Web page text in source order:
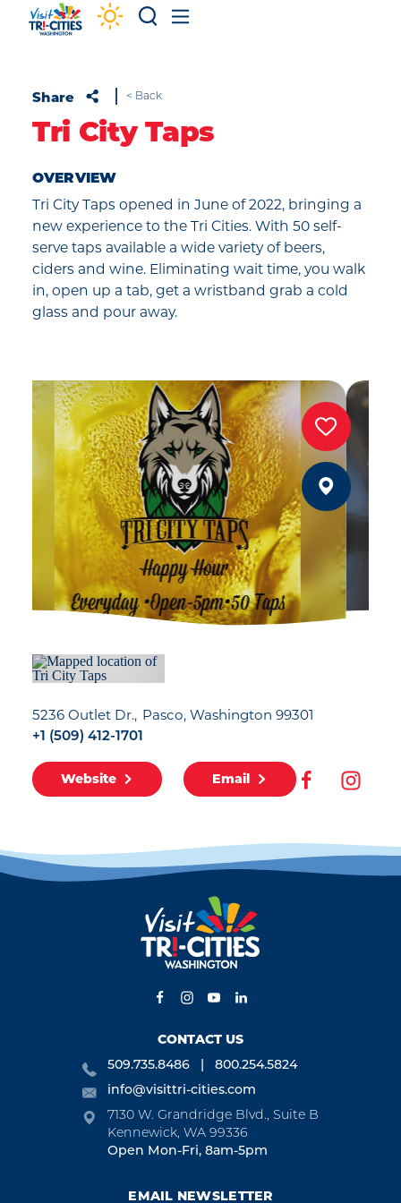
Skip to content
Share < Back
Tri City Taps
OVERVIEW
Tri City Taps opened in June of 2022, bringing a
new experience to the Tri Cities. With 50 self-
serve taps available a wide variety of beers,
ciders and wine. Eliminating wait time, you walk
in, open up a tab, get a wristband grab a cold
glass and pour away.
5236 Outlet Dr. Pasco, Washington 99301
+1 (509) 412-1701
Website Email
CONTACT US
509.735.8486
800.254.5824
info@visittri-cities.com
7130 W. Grandridge Blvd., Suite B
Kennewick, WA 99336
Open Mon-Fri, 8am-5pm
EMAIL NEWSLETTER